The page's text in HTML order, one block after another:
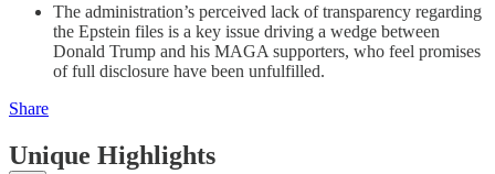
The administration’s perceived lack of transparency regarding
the Epstein files is a key issue driving a wedge between
Donald Trump and his MAGA supporters, who feel promises
of full disclosure have been unfulfilled.
Share
Unique Highlights